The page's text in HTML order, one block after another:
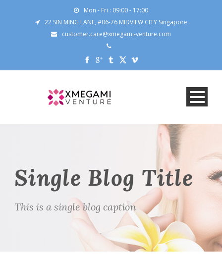
Mon - Fri : 09:00 - 17:00
22 SIN MING LANE, #06-76 MIDVIEW CITY Singapore
customer.care@xmegami-venture.com
Single Blog Title
This is a single blog caption